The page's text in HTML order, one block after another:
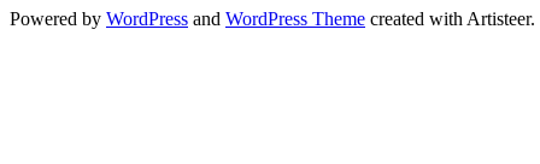
Powered by WordPress and WordPress Theme created with Artisteer.